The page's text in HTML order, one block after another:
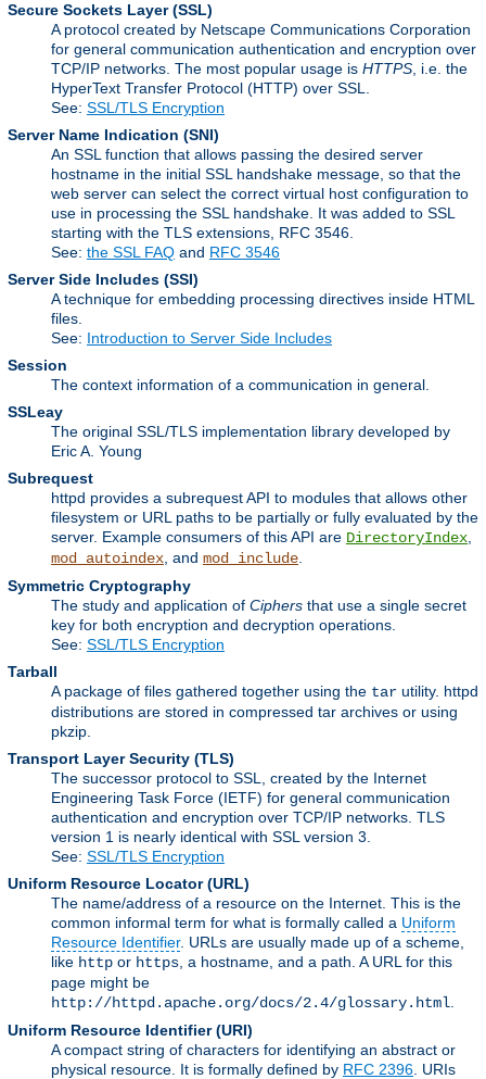
Secure Sockets Layer (SSL)
A protocol created by Netscape Communications Corporation
for general communication authentication and encryption over
TCP/IP networks. The most popular usage is HTTPS , i.e. the
HyperText Transfer Protocol (HTTP) over SSL.
See: SSL/TLS Encryption
Server Name Indication (SNI)
An SSL function that allows passing the desired server
hostname in the initial SSL handshake message, so that the
web server can select the correct virtual host configuration to
use in processing the SSL handshake. It was added to SSL
starting with the TLS extensions, RFC 3546.
See: the SSL FAQ and RFC 3546
Server Side Includes (SSI)
A technique for embedding processing directives inside HTML
files.
See: Introduction to Server Side Includes
Session
The context information of a communication in general.
SSLeay
The original SSL/TLS implementation library developed by
Eric A. Young
Subrequest
httpd provides a subrequest API to modules that allows other
filesystem or URL paths to be partially or fully evaluated by the
server. Example consumers of this API are DirectoryIndex
mod_autoindex , and mod_include
Symmetric Cryptography
The study and application of Ciphers that use a single secret
key for both encryption and decryption operations.
See: SSL/TLS Encryption
Tarball
A package of files gathered together using the tar utility. httpd
distributions are stored in compressed tar archives or using
pkzip.
Transport Layer Security (TLS)
The successor protocol to SSL, created by the Internet
Engineering Task Force (IETF) for general communication
authentication and encryption over TCP/IP networks. TLS
version 1 is nearly identical with SSL version 3.
See: SSL/TLS Encryption
Uniform Resource Locator (URL)
The name/address of a resource on the Internet. This is the
common informal term for what is formally called a Uniform
Resource Identifier. URLs are usually made up of a scheme,
like http or https , a hostname, and a path. A URL for this
page might be
http://httpd.apache.org/docs/2.4/glossary.html
Uniform Resource Identifier (URI)
A compact string of characters for identifying an abstract or
physical resource. It is formally defined by RFC 2396 . URIs